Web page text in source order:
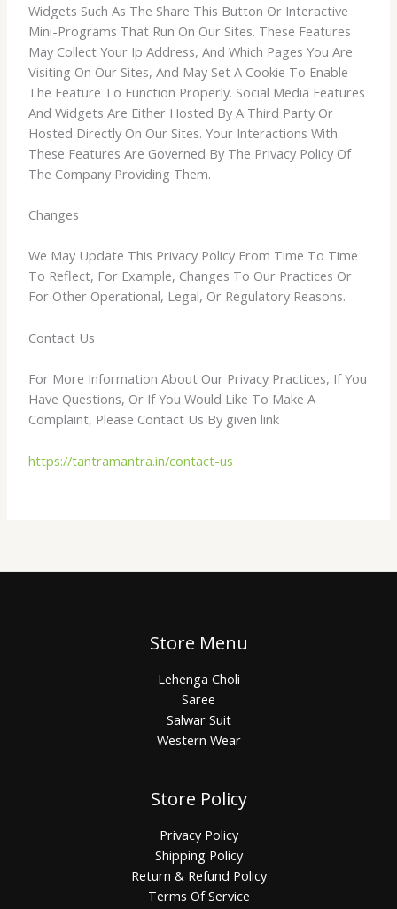
Widgets Such As The Share This Button Or Interactive
Mini-Programs That Run On Our Sites. These Features
May Collect Your Ip Address, And Which Pages You Are
Visiting On Our Sites, And May Set A Cookie To Enable
The Feature To Function Properly. Social Media Features
And Widgets Are Either Hosted By A Third Party Or
Hosted Directly On Our Sites. Your Interactions With
These Features Are Governed By The Privacy Policy Of
The Company Providing Them.
Changes
We May Update This Privacy Policy From Time To Time
To Reflect, For Example, Changes To Our Practices Or
For Other Operational, Legal, Or Regulatory Reasons.
Contact Us
For More Information About Our Privacy Practices, If You
Have Questions, Or If You Would Like To Make A
Complaint, Please Contact Us By given link
https://tantramantra.in/contact-us
Store Menu
Lehenga Choli
Saree
Salwar Suit
Western Wear
Store Policy
Privacy Policy
Shipping Policy
Return & Refund Policy
Terms Of Service